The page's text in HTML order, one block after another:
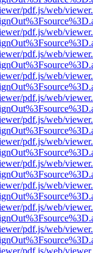
pdf.js/web/
pdf.js/web/
pdf.js/web/
pdf.js/web/
pdf.js/web/
pdf.js/web/
pdf.js/web/
pdf.js/web/
pdf.js/web/
pdf.js/web/
pdf.js/web/
pdf.js/web/